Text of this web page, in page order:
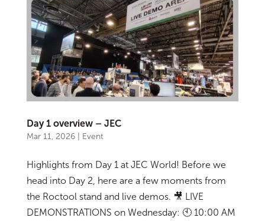
Day 1 overview – JEC
Mar 11, 2026| Event
Highlights from Day 1 at JEC World! Before we
head into Day 2, here are a few moments from
the Roctool stand and live demos. 🎥 LIVE
DEMONSTRATIONS on Wednesday: 🕙 10:00 AM